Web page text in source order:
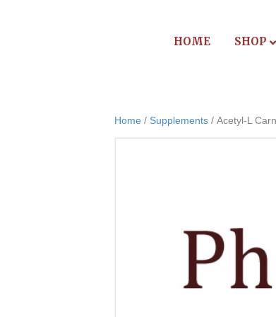
HOME SHOP
Home / Supplements / Acetyl-L